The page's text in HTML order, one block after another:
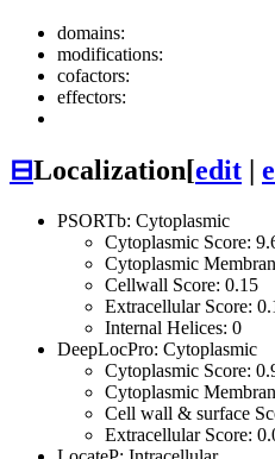
domains:
modifications:
cofactors:
effectors:
⊟Localization[edit |
PSORTb: Cytoplasmic
Cytoplasmic Score:
Cytoplasmic
Cellwall Score: 0.15
Extracellular Score:
Internal Helices: 0
DeepLocPro: Cytoplasmic
Cytoplasmic Score:
Cytoplasmic
Cell wall & surface
Extracellular Score: